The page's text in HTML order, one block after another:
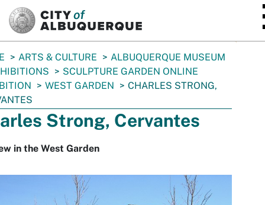
ARTS & CULTURE
ALBUQUERQUE MUSEUM
SCULPTURE GARDEN ONLINE
WEST GARDEN
CHARLES STRONG,
Strong, Cervantes
in the West Garden